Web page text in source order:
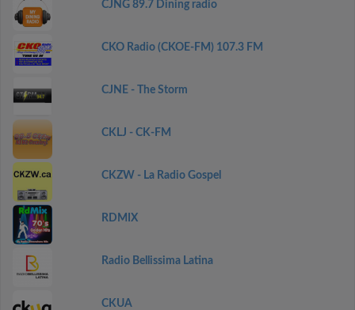
CJNG 89.7 Dining radio
CKO Radio (CKOE-FM) 107.3 FM
CJNE - The Storm
CKLJ - CK-FM
CKZW - La Radio Gospel
RDMIX
Radio Bellissima Latina
CKUA